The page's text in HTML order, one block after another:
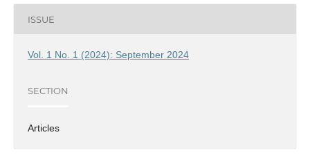
ISSUE
Vol. 1 No. 1 (2024): September 2024
SECTION
Articles